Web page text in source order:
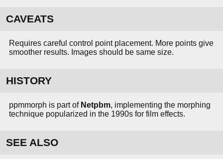
CAVEATS
Requires careful control point placement. More points give
smoother results. Images should be same size.
HISTORY
ppmmorph is part of Netpbm, implementing the morphing
technique popularized in the 1990s for film effects.
SEE ALSO